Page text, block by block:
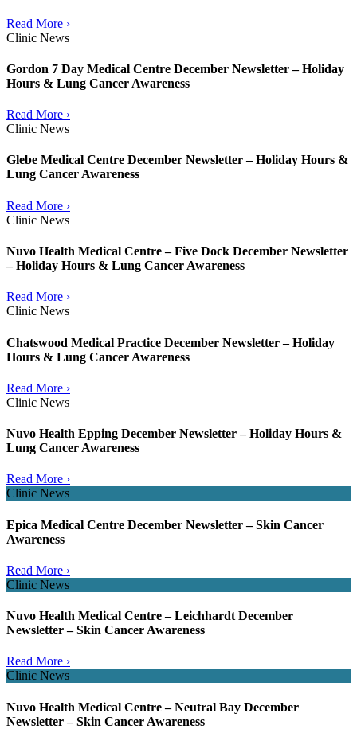
Read More ›
Clinic News
Gordon 7 Day Medical Centre December Newsletter – Holiday
Hours & Lung Cancer Awareness
Read More ›
Clinic News
Glebe Medical Centre December Newsletter – Holiday Hours &
Lung Cancer Awareness
Read More ›
Clinic News
Nuvo Health Medical Centre – Five Dock December Newsletter
– Holiday Hours & Lung Cancer Awareness
Read More ›
Clinic News
Chatswood Medical Practice December Newsletter – Holiday
Hours & Lung Cancer Awareness
Read More ›
Clinic News
Nuvo Health Epping December Newsletter – Holiday Hours &
Lung Cancer Awareness
Read More ›
Clinic News
Epica Medical Centre December Newsletter – Skin Cancer
Awareness
Read More ›
Clinic News
Nuvo Health Medical Centre – Leichhardt December
Newsletter – Skin Cancer Awareness
Read More ›
Clinic News
Nuvo Health Medical Centre – Neutral Bay December
Newsletter – Skin Cancer Awareness